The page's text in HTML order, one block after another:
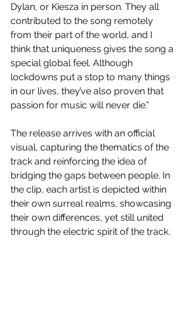
Dylan, or Kiesza in person. They all
contributed to the song remotely
from their part of the world, and I
think that uniqueness gives the song a
special global feel. Although
lockdowns put a stop to many things
in our lives, they’ve also proven that
passion for music will never die.”
The release arrives with an official
visual, capturing the thematics of the
track and reinforcing the idea of
bridging the gaps between people. In
the clip, each artist is depicted within
their own surreal realms, showcasing
their own differences, yet still united
through the electric spirit of the track.